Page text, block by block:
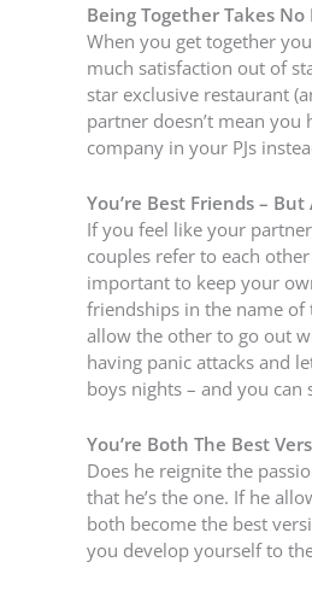
Being Together Takes No
When you get together
much satisfaction out of
star exclusive restaurant
partner doesn’t mean
company in your PJs
You’re Best Friends –
If you feel like your
couples refer to each
important to keep your
friendships in the name of
allow the other to go out
having panic attacks and
boys nights – and you
You’re Both The Best
Does he reignite the
that he’s the one. If he
both become the best
you develop yourself to